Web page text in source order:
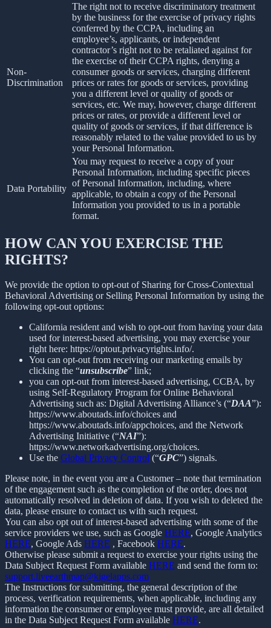
Non-
Discrimination
The right not to receive discriminatory treatment
by the business for the exercise of privacy rights
conferred by the CCPA, including an
employee’s, applicants, or independent
contractor’s right not to be retaliated against for
the exercise of their CCPA rights, denying a
consumer goods or services, charging different
prices or rates for goods or services, providing
you a different level or quality of goods or
services, etc. We may, however, charge different
prices or rates, or provide a different level or
quality of goods or services, if that difference is
reasonably related to the value provided to us by
your Personal Information.
Data Portability
You may request to receive a copy of your
Personal Information, including specific pieces
of Personal Information, including, where
applicable, to obtain a copy of the Personal
Information you provided to us in a portable
format.
HOW CAN YOU EXERCISE THE
RIGHTS?
We provide the option to opt-out of Sharing for Cross-Contextual
Behavioral Advertising or Selling Personal Information by using the
following opt-out options:
California resident and wish to opt-out from having your data
used for interest-based advertising, you may exercise your
right here: https://optout.privacyrights.info/.
You can opt-out from receiving our marketing emails by
clicking the “unsubscribe” link;
you can opt-out from interest-based advertising, CCBA, by
using Self-Regulatory Program for Online Behavioral
Advertising such as: Digital Advertising Alliance’s (“DAA”):
https://www.aboutads.info/choices and
https://www.aboutads.info/appchoices, and the Network
Advertising Initiative (“NAI”):
https://www.networkadvertising.org/choices.
Use the Global Privacy Control (“GPC”) signals.
Please note, in the event you are a Customer – note that termination
of the engagement such as the completion of the order, does not
automatically resolved in deletion of data. If you wish to deleted the
data, please ensure to contact us with such request.
You can also opt out of interest-based advertising with some of the
service providers we use, such as Google HERE, Google Analytics
HERE, Google Ads HERE , Facebook HERE.
Otherwise please submit a request to exercise your rights using the
Data Subject Request Form available HERE and send the form to:
support.liveearthmap@kigelapps.com
The Instructions for submitting, the general description of the
process, verification requirements, when applicable, including any
information the consumer or employee must provide, are all detailed
in the Data Subject Request Form available HERE.